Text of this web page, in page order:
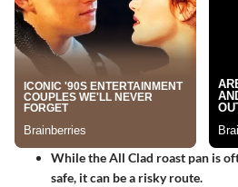
While the All Clad roast pan is
safe, it can be a risky route.